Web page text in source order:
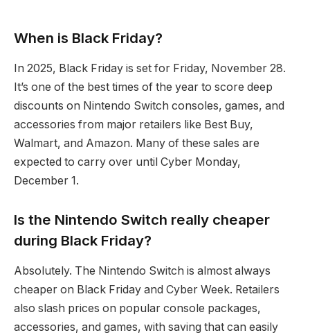
When is Black Friday?
In 2025, Black Friday is set for Friday, November 28.
It’s one of the best times of the year to score deep
discounts on Nintendo Switch consoles, games, and
accessories from major retailers like Best Buy,
Walmart, and Amazon. Many of these sales are
expected to carry over until Cyber Monday,
December 1.
Is the Nintendo Switch really cheaper
during Black Friday?
Absolutely. The Nintendo Switch is almost always
cheaper on Black Friday and Cyber Week. Retailers
also slash prices on popular console packages,
accessories, and games, with saving that can easily